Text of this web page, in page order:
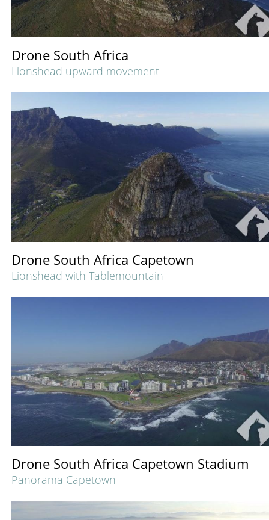
Drone South Africa
Lionshead upward movement
Drone South Africa Capetown
Lionshead with Tablemountain
Drone South Africa Capetown Stadium
Panorama Capetown